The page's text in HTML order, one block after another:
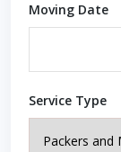
Moving Date
Service Type